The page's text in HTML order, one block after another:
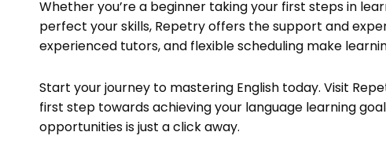
Whether you’re a beginner taking your first steps in
perfect your skills, Repetry offers the support and
experienced tutors, and flexible scheduling make
Start your journey to mastering English today. Visit
first step towards achieving your language learning
opportunities is just a click away.